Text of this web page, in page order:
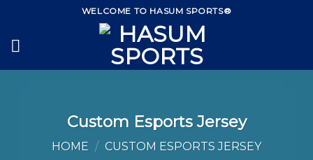
content
WELCOME TO HASUM SPORTS®
Custom Esports Jersey
HOME / CUSTOM ESPORTS JERSEY